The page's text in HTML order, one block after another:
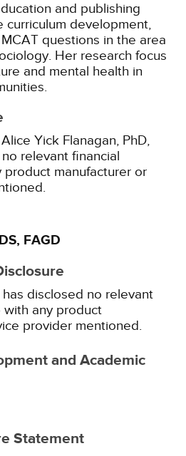
and publishing
curriculum development,
questions in the area
Her research focus
and mental health in
Yick Flanagan, PhD,
relevant financial
manufacturer or
FAGD
disclosed no relevant
with any product
provider mentioned.
and Academic
Statement